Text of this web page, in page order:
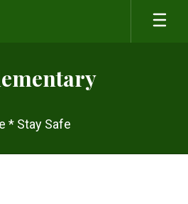
* Stay Safe